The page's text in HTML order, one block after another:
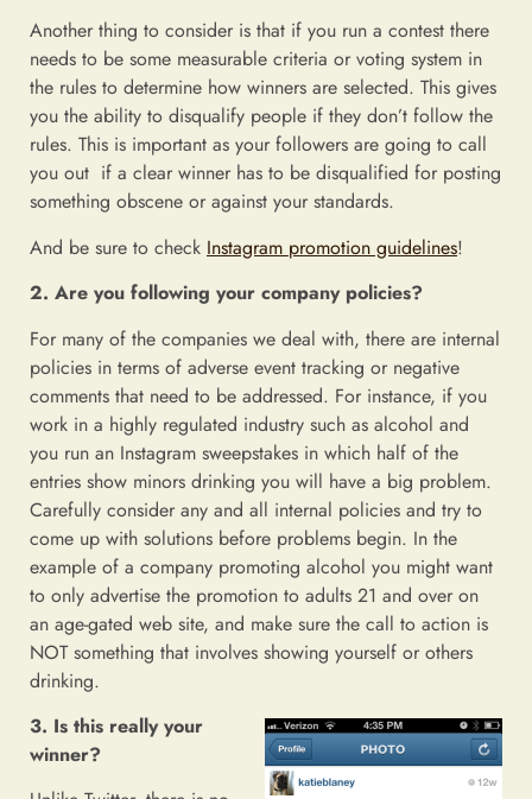
Another thing to consider is that if you run a contest there
needs to be some measurable criteria or voting system in
the rules to determine how winners are selected. This gives
you the ability to disqualify people if they don’t follow the
rules. This is important as your followers are going to call
you out if a clear winner has to be disqualified for posting
something obscene or against your standards.
And be sure to check Instagram promotion guidelines!
2. Are you following your company policies?
For many of the companies we deal with, there are internal
policies in terms of adverse event tracking or negative
comments that need to be addressed. For instance, if you
work in a highly regulated industry such as alcohol and
you run an Instagram sweepstakes in which half of the
entries show minors drinking you will have a big problem.
Carefully consider any and all internal policies and try to
come up with solutions before problems begin. In the
example of a company promoting alcohol you might want
to only advertise the promotion to adults 21 and over on
an age-gated web site, and make sure the call to action is
NOT something that involves showing yourself or others
drinking.
3. Is this really your
winner?